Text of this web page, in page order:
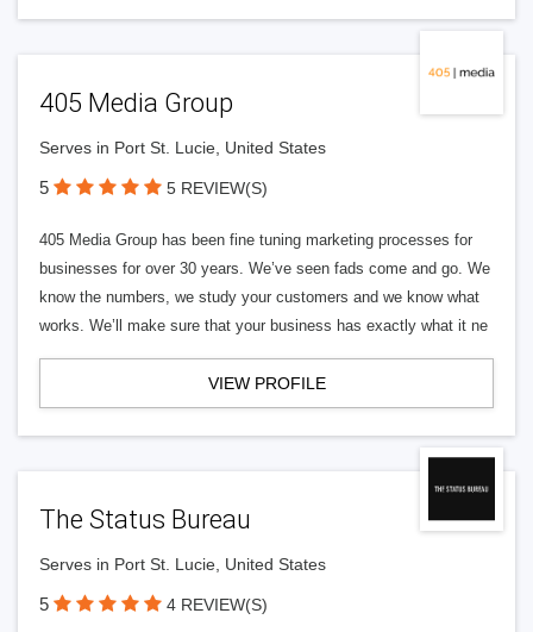
405 Media Group
Serves in Port St. Lucie, United States
5 5 REVIEW(S)
405 Media Group has been fine tuning marketing processes for
businesses for over 30 years. We’ve seen fads come and go. We
know the numbers, we study your customers and we know what
works. We’ll make sure that your business has exactly what it ne
VIEW PROFILE
The Status Bureau
Serves in Port St. Lucie, United States
5 4 REVIEW(S)